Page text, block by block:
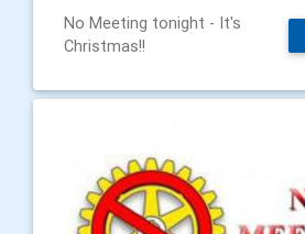
No Meeting tonight - It's
Christmas!!